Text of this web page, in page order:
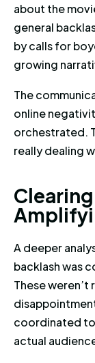
about the
general
by calls for
growing
The
online
orchestrated.
really dealing
Clearing
Amplifyi
A deeper
backlash was
These weren’t
coordinated to
actual